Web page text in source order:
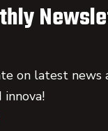
on latest news
innova!